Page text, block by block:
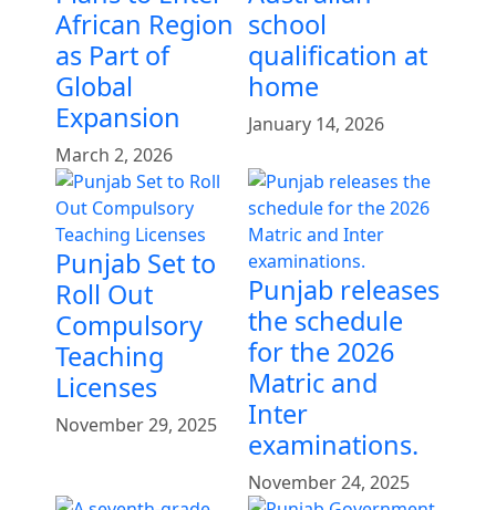
African Region
as Part of
Global
Expansion
March 2, 2026
school
qualification at
home
January 14, 2026
Punjab Set to
Roll Out
Compulsory
Teaching
Licenses
November 29, 2025
Punjab releases
the schedule
for the 2026
Matric and
Inter
examinations.
November 24, 2025